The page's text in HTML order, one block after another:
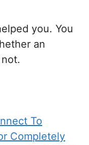
you. You
an
To
Completely